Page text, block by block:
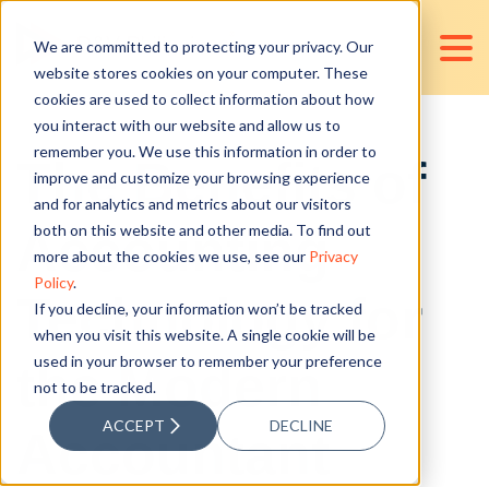
We are committed to protecting your privacy. Our
website stores cookies on your computer. These
cookies are used to collect information about how
you interact with our website and allow us to
remember you. We use this information in order to
improve and customize your browsing experience
and for analytics and metrics about our visitors
both on this website and other media. To find out
more about the cookies we use, see our Privacy
Policy.
If you decline, your information won’t be tracked
when you visit this website. A single cookie will be
used in your browser to remember your preference
not to be tracked.
ACCEPT DECLINE
The Benefits of
Accounting
Technology for
the Modern
Accountant